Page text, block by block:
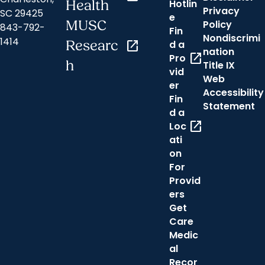
SC 29425
843-792-
1414
Health
MUSC
Researc
h
open_in_new
Hotlin
e
Fin
d a
Pro
vid
er
open_in_new
Fin
d a
Loc
ati
on
open_in_new
For
Provid
ers
Get
Care
Medic
al
Privacy
Policy
Nondiscrimi
nation
Title IX
Web
Accessibility
Statement